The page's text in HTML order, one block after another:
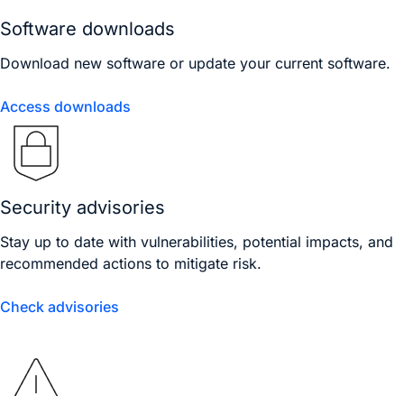
Software downloads
Download new software or update your current software.
Access downloads
Security advisories
Stay up to date with vulnerabilities, potential impacts, and
recommended actions to mitigate risk.
Check advisories